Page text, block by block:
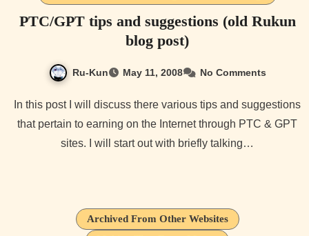
PTC/GPT tips and suggestions (old Rukun
blog post)
Ru-Kun May 11, 2008 No Comments
that pertain to earning on the Internet through PTC & GPT
sites. I will start out with briefly talking…
Archived From Other Websites